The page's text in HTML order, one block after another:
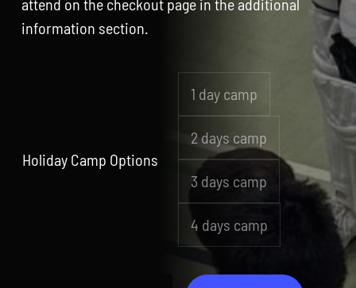
attend on the checkout page in the additional
information section.
Holiday Camp Options
1 day camp
2 days camp
3 days camp
4 days camp